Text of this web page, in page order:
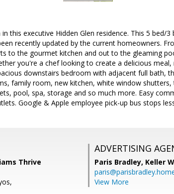
this executive Hidden Glen residence. This 5 bed/
recently updated by the current homeowners.
to the gourmet kitchen and out to the gleaming
you're a chef looking to create a delicious meal,
downstairs bedroom with adjacent full bath,
family room, new kitchen, white window
pool, spa, storage and so much more. Easy
Google & Apple employee pick-up bus stops
Thrive
ADVERTISING
Paris Bradley, Keller
View More